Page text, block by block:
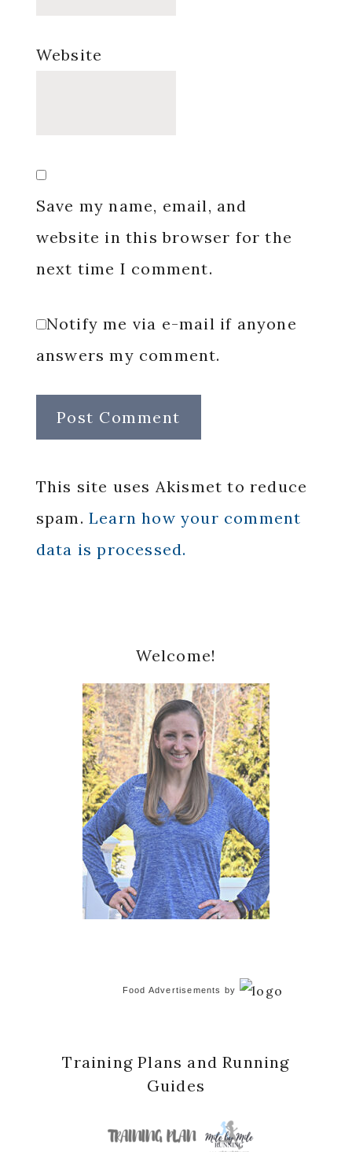
Website
Save my name, email, and
website in this browser for the
next time I comment.
Notify me via e-mail if anyone
answers my comment.
This site uses Akismet to reduce
spam. Learn how your comment
data is processed.
Sidebar
Welcome!
Food Advertisements by
Training Plans and Running
Guides